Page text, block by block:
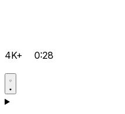
4K+ 0:28